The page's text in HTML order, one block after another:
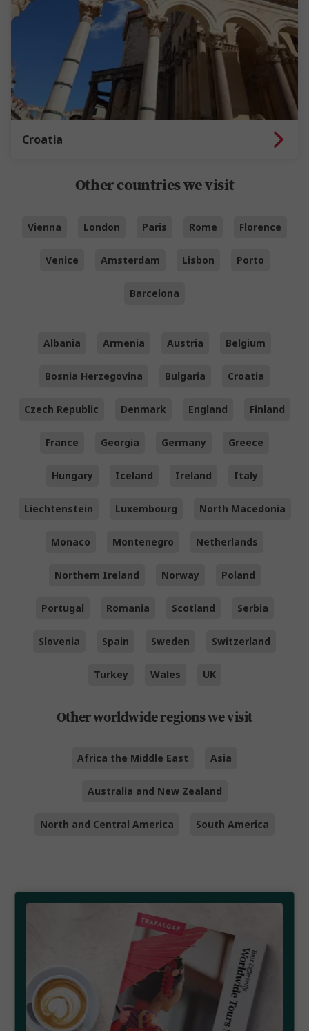
Croatia
Other countries we visit
Vienna London Paris Rome Florence
Venice Amsterdam Lisbon Porto
Barcelona
Albania Armenia Austria Belgium
Bosnia Herzegovina Bulgaria Croatia
Czech Republic Denmark England Finland
France Georgia Germany Greece
Hungary Iceland Ireland Italy
Liechtenstein Luxembourg North Macedonia
Monaco Montenegro Netherlands
Northern Ireland Norway Poland
Portugal Romania Scotland Serbia
Slovenia Spain Sweden Switzerland
Turkey Wales UK
Other worldwide regions we visit
Africa the Middle East Asia
Australia and New Zealand
North and Central America South America